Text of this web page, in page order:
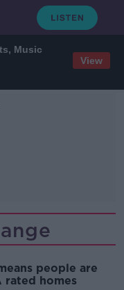
Music
View
people are
homes